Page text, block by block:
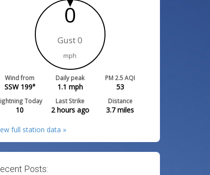
0
Gust 0
mph
Wind from
SSW 199°
Daily peak
1.1 mph
PM 2.5 AQI
53
Today
10
Last Strike
2 hours ago
Distance
3.7miles
full station data »
Posts: